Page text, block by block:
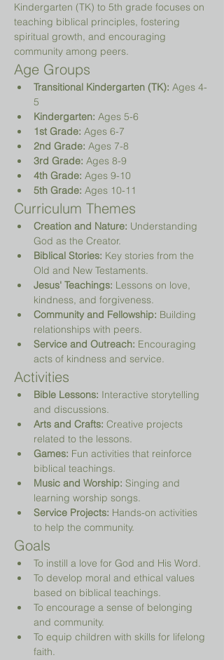
Kindergarten (TK) to 5th grade focuses on
teaching biblical principles, fostering
spiritual growth, and encouraging
community among peers.
Age Groups
Transitional Kindergarten (TK): Ages 4-
5
Kindergarten: Ages 5-6
1st Grade: Ages 6-7
2nd Grade: Ages 7-8
3rd Grade: Ages 8-9
4th Grade: Ages 9-10
5th Grade: Ages 10-11
Curriculum Themes
Creation and Nature: Understanding
God as the Creator.
Biblical Stories: Key stories from the
Old and New Testaments.
Jesus' Teachings: Lessons on love,
kindness, and forgiveness.
Community and Fellowship: Building
relationships with peers.
Service and Outreach: Encouraging
acts of kindness and service.
Activities
Bible Lessons: Interactive storytelling
and discussions.
Arts and Crafts: Creative projects
related to the lessons.
Games: Fun activities that reinforce
biblical teachings.
Music and Worship: Singing and
learning worship songs.
Service Projects: Hands-on activities
to help the community.
Goals
To instill a love for God and His Word.
To develop moral and ethical values
based on biblical teachings.
To encourage a sense of belonging
and community.
To equip children with skills for lifelong
faith.